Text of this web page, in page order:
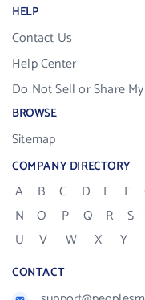
HELP
Contact Us
Help Center
Do Not Sell or Share
BROWSE
Sitemap
COMPANY DIRECTORY
A B C D E F
N
O P Q R S
U
V W X Y
CONTACT